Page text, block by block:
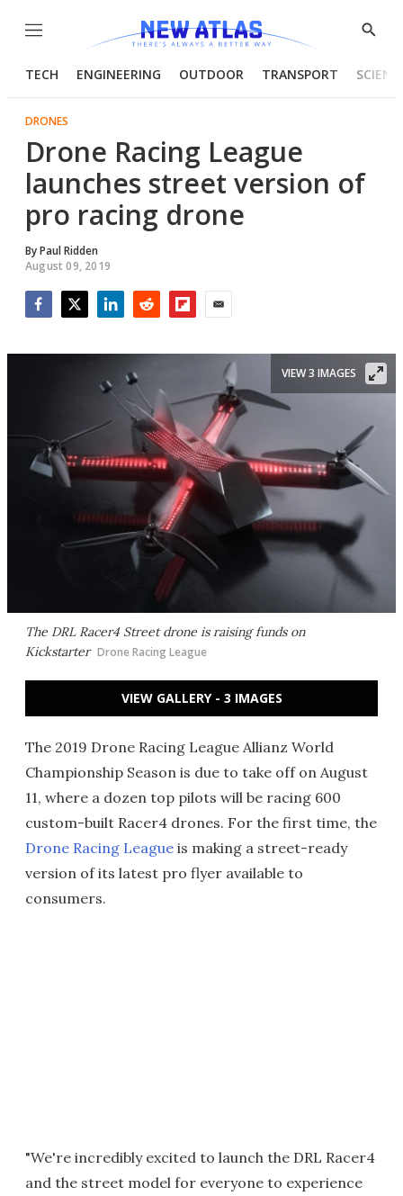
Menu
Show
TECH ENGINEERING OUTDOOR TRANSPORT
DRONES
Drone Racing League
launches street version of
pro racing drone
ByPaul Ridden
August 09, 2019
The DRL Racer4 Street drone is raising funds on
Kickstarter Drone Racing League
VIEW 3 IMAGES
VIEW GALLERY - 3 IMAGES
The 2019 Drone Racing League Allianz World
Championship Season is due to take off on August
11, where a dozen top pilots will be racing 600
custom-built Racer4 drones. For the first time, the
Drone Racing League is making a street-ready
version of its latest pro flyer available to
consumers.
"We're incredibly excited to launch the DRL Racer4
and the street model for everyone to experience